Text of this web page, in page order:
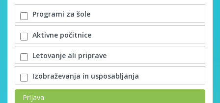
Programi za šole
Aktivne počitnice
Letovanje ali priprave
Izobraževanja in usposabljanja
Prijava